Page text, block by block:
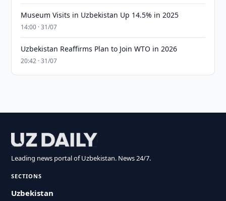
Museum Visits in Uzbekistan Up 14.5% in 2025
14:00 · 31/07
Uzbekistan Reaffirms Plan to Join WTO in 2026
20:42 · 31/07
Leading news portal of Uzbekistan. News 24/7.
SECTIONS
Uzbekistan